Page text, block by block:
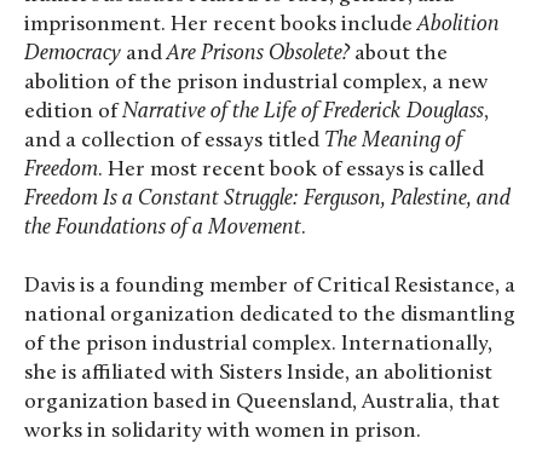
imprisonment. Her recent books includeAbolition
Democracy andAre Prisons Obsolete?about the
abolition of the prison industrial complex, a new
edition ofNarrative of the Life of Frederick Douglass,
and a collection of essays titled The Meaning of
Freedom. Her most recent book of essays is called
Freedom Is a Constant Struggle: Ferguson, Palestine, and
the Foundations of a Movement.
Davis is a founding member of Critical Resistance, a
national organization dedicated to the dismantling
of the prison industrial complex. Internationally,
she is affiliated with Sisters Inside, an abolitionist
organization based in Queensland, Australia, that
works in solidarity with women in prison.